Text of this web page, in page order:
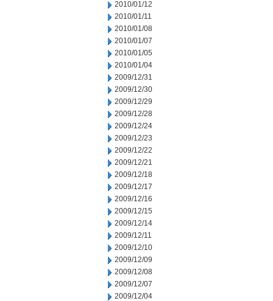
2010/01/12
2010/01/11
2010/01/08
2010/01/07
2010/01/05
2010/01/04
2009/12/31
2009/12/30
2009/12/29
2009/12/28
2009/12/24
2009/12/23
2009/12/22
2009/12/21
2009/12/18
2009/12/17
2009/12/16
2009/12/15
2009/12/14
2009/12/11
2009/12/10
2009/12/09
2009/12/08
2009/12/07
2009/12/04